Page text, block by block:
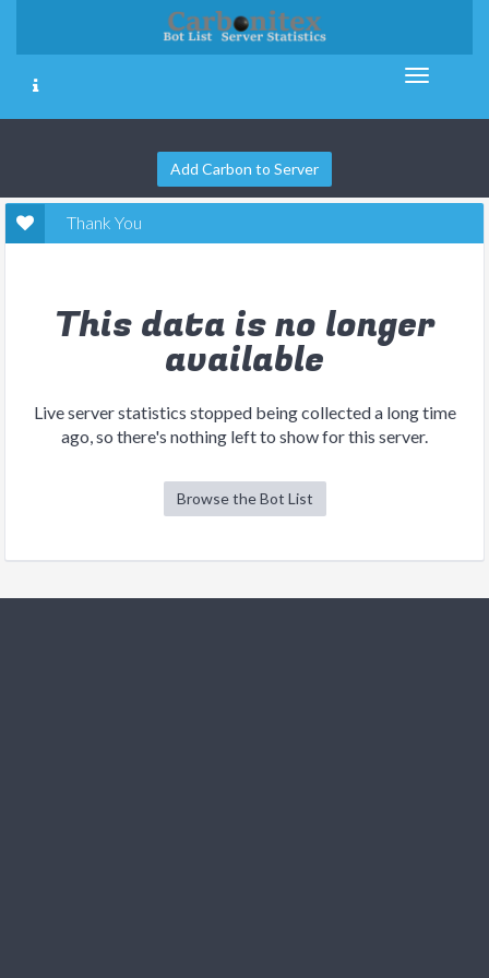
Add Carbon to Server
Thank You
This data is no longer
available
Live server statistics stopped being collected a long time
ago, so there's nothing left to show for this server.
Browse the Bot List